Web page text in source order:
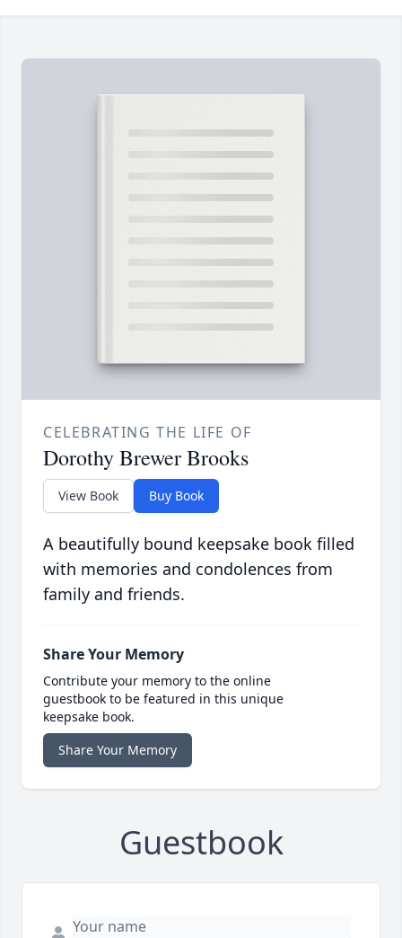
CELEBRATING THE LIFE OF
Dorothy Brewer Brooks
View Book Buy Book
A beautifully bound keepsake book filled
with memories and condolences from
family and friends.
Share Your Memory
Contribute your memory to the online
guestbook to be featured in this unique
keepsake book.
Share Your Memory
Guestbook